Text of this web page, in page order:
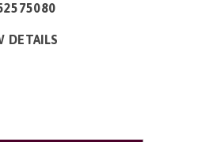
DETAILS